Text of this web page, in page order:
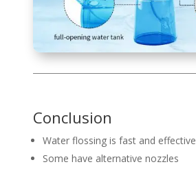
Conclusion
Water flossing is fast and effective
Some have alternative nozzles